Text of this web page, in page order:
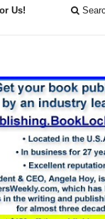
Us!